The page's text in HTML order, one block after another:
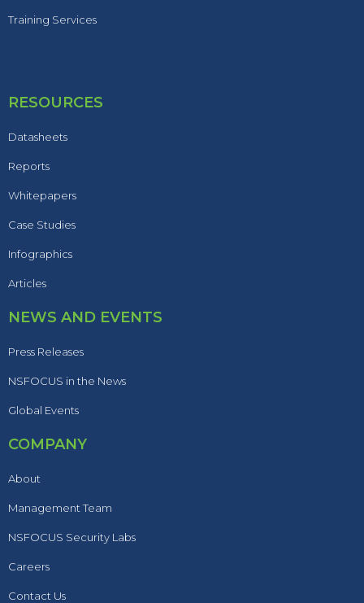
Training Services
RESOURCES
Datasheets
Reports
Whitepapers
Case Studies
Infographics
Articles
NEWS AND EVENTS
Press Releases
NSFOCUS in the News
Global Events
COMPANY
About
Management Team
NSFOCUS Security Labs
Careers
Contact Us